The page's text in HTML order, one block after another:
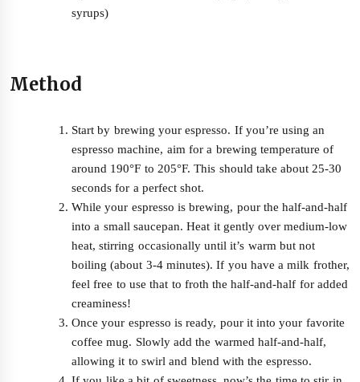
syrups)
Method
Start by brewing your espresso. If you’re using an
espresso machine, aim for a brewing temperature of
around 190°F to 205°F. This should take about 25-30
seconds for a perfect shot.
While your espresso is brewing, pour the half-and-half
into a small saucepan. Heat it gently over medium-low
heat, stirring occasionally until it’s warm but not
boiling (about 3-4 minutes). If you have a milk frother,
feel free to use that to froth the half-and-half for added
creaminess!
Once your espresso is ready, pour it into your favorite
coffee mug. Slowly add the warmed half-and-half,
allowing it to swirl and blend with the espresso.